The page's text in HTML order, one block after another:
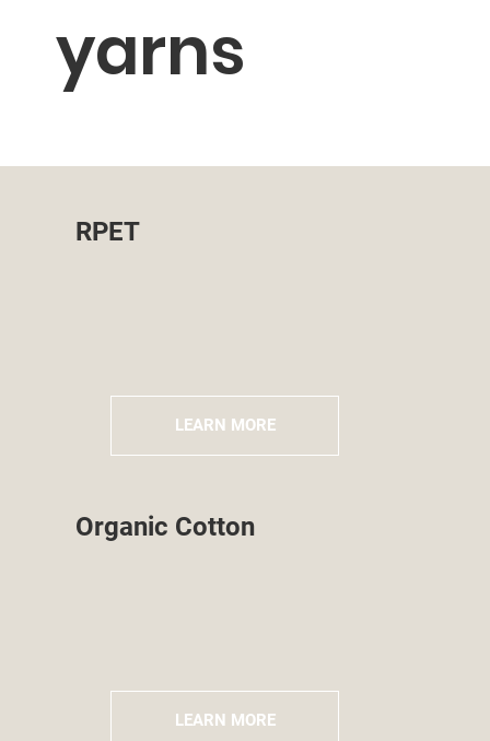
RPET
LEARN MORE
Organic Cotton
LEARN MORE
yarns